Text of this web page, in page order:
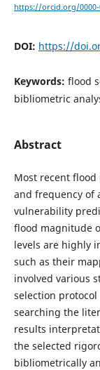
https://orcid.org/0000-
DOI: https://
Keywords: flood
bibliometric
Abstract
Most recent
and frequency of
vulnerability
flood magnitude
levels are highly
such as their
involved various
selection
searching the
results
the selected
bibliometrically